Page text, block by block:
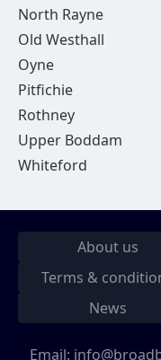
North Rayne
Old Westhall
Oyne
Pitfichie
Rothney
Upper Boddam
Whiteford
About us
Terms &
News
Email: